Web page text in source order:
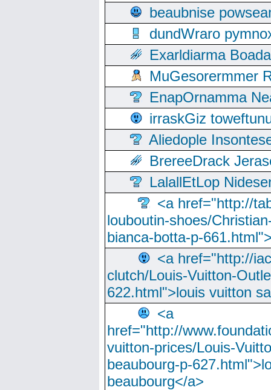
beaubnise
dundWraro
Exarldiarma
MuGesorermmer
EnapOrnamma
irraskGiz
Aliedople
BrereeDrack
LalallEtLop
<a href="http://
louboutin-shoes/
bianca-botta-p-
<a href="http://
clutch/Louis-Vuitton-
622.html">louis vuitton
<a
href="http://
vuitton-prices/Louis-
beaubourg-p-
beaubourg</a>